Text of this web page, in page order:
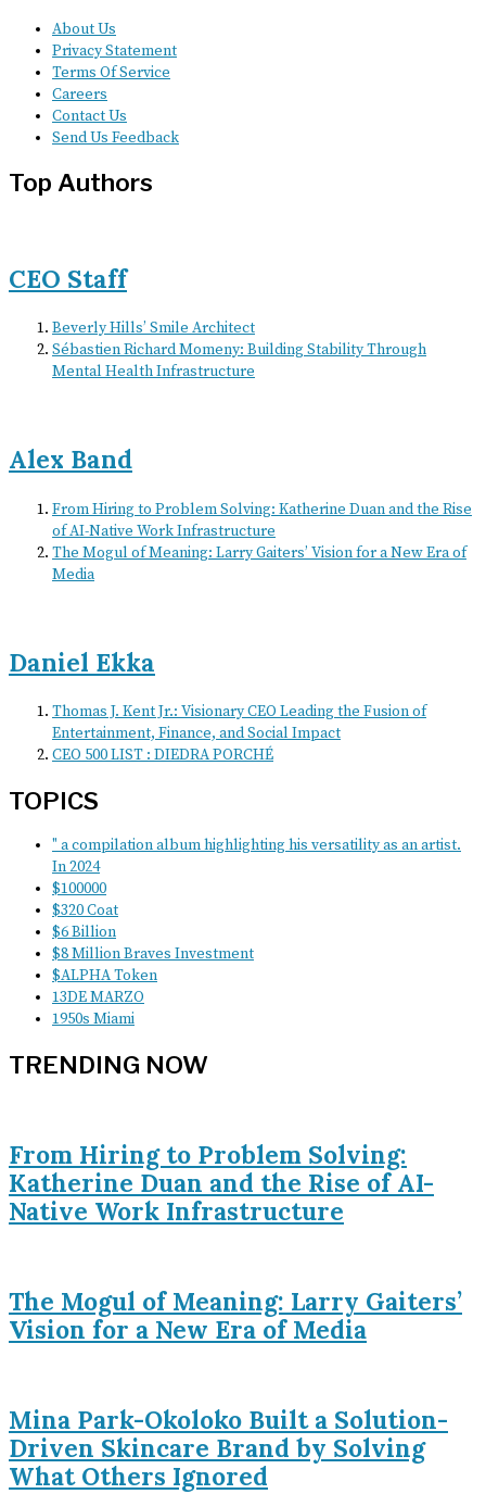
About Us
Privacy Statement
Terms Of Service
Careers
Contact Us
Send Us Feedback
Top Authors
CEO Staff
Beverly Hills’ Smile Architect
Sébastien Richard Momeny: Building Stability Through
Mental Health Infrastructure
Alex Band
From Hiring to Problem Solving: Katherine Duan and the Rise
of AI-Native Work Infrastructure
The Mogul of Meaning: Larry Gaiters’ Vision for a New Era of
Media
Daniel Ekka
Thomas J. Kent Jr.: Visionary CEO Leading the Fusion of
Entertainment, Finance, and Social Impact
CEO 500 LIST : DIEDRA PORCHÉ
TOPICS
" a compilation album highlighting his versatility as an artist.
In 2024
$100000
$320 Coat
$6 Billion
$8 Million Braves Investment
$ALPHA Token
13DE MARZO
1950s Miami
TRENDING NOW
From Hiring to Problem Solving:
Katherine Duan and the Rise of AI-
Native Work Infrastructure
The Mogul of Meaning: Larry Gaiters’
Vision for a New Era of Media
Mina Park-Okoloko Built a Solution-
Driven Skincare Brand by Solving
What Others Ignored